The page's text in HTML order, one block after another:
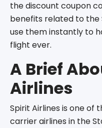
the discount coupon
benefits related to the
use them instantly to
flight ever.
A Brief
Airlines
Spirit Airlines is one
carrier airlines in the